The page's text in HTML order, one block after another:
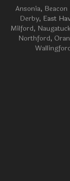
Ansonia, Beacon
Derby, East
Milford,
Northford,